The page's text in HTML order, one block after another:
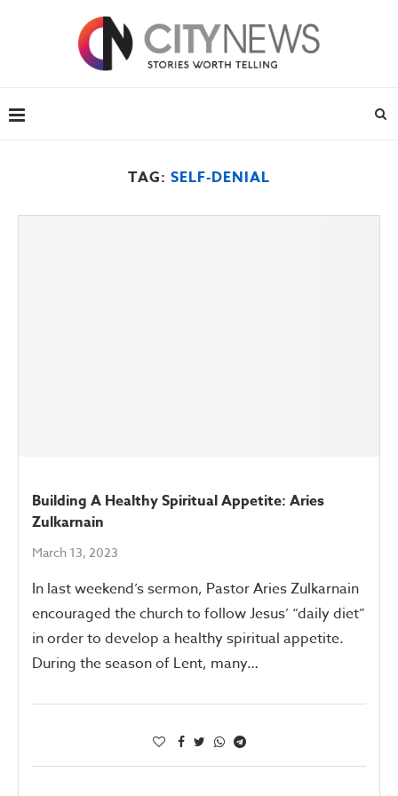
TAG: SELF-DENIAL
Building A Healthy Spiritual Appetite: Aries
Zulkarnain
March 13, 2023
In last weekend’s sermon, Pastor Aries Zulkarnain
encouraged the church to follow Jesus’ “daily diet”
in order to develop a healthy spiritual appetite.
During the season of Lent, many…